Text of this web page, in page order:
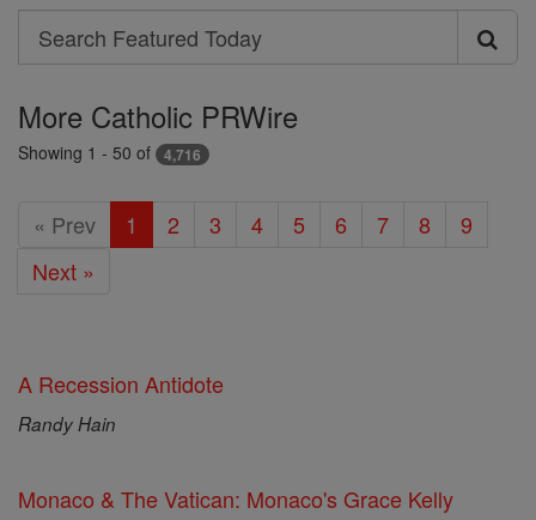
Search
Search
Featured
Today
More Catholic PRWire
Showing 1 - 50 of 4,716
« Prev 1 2 3 4 5 6 7 8
9
Next »
A Recession Antidote
Randy Hain
Monaco & The Vatican: Monaco's Grace Kelly